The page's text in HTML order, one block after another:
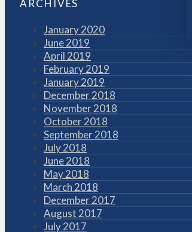
ARCHIVES
January 2020
June 2019
April 2019
February 2019
January 2019
December 2018
November 2018
October 2018
September 2018
July 2018
June 2018
May 2018
March 2018
December 2017
August 2017
July 2017